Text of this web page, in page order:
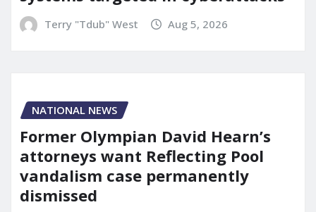
Terry "Tdub" West Aug 5, 2026
NATIONAL NEWS
Former Olympian David Hearn’s
attorneys want Reflecting Pool
vandalism case permanently
dismissed